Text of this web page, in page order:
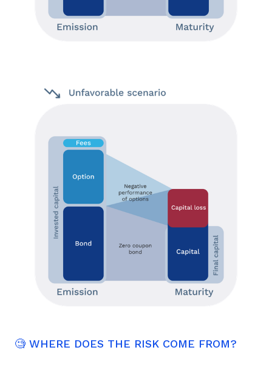
🧐 WHERE DOES THE RISK COME FROM?